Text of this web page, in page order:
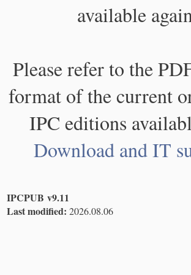
available
Please refer to the
format of the current
IPC editions
Download and IT
IPCPUB v9.11
Last modified: 2026.08.06